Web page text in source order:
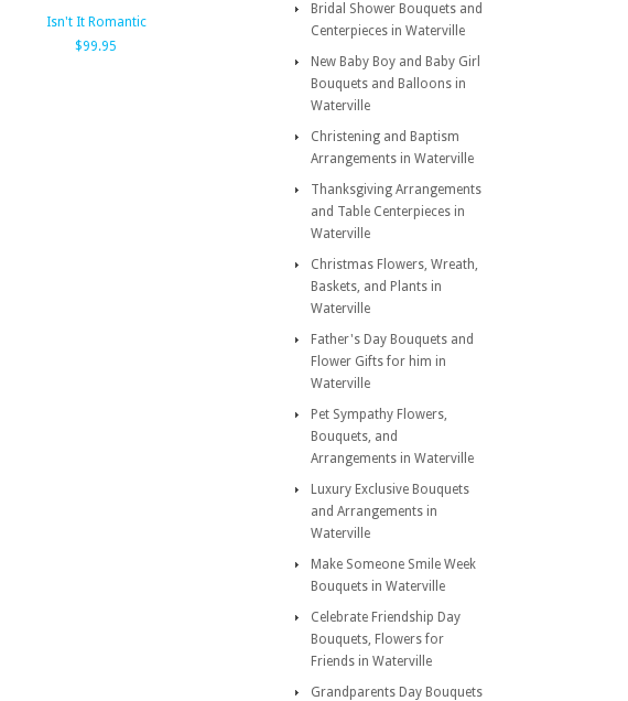
Isn't It Romantic
$99.95
Bridal Shower Bouquets and
Centerpieces in Waterville
New Baby Boy and Baby Girl
Bouquets and Balloons in
Waterville
Christening and Baptism
Arrangements in Waterville
Thanksgiving Arrangements
and Table Centerpieces in
Waterville
Christmas Flowers, Wreath,
Baskets, and Plants in
Waterville
Father's Day Bouquets and
Flower Gifts for him in
Waterville
Pet Sympathy Flowers,
Bouquets, and
Arrangements in Waterville
Luxury Exclusive Bouquets
and Arrangements in
Waterville
Make Someone Smile Week
Bouquets in Waterville
Celebrate Friendship Day
Bouquets, Flowers for
Friends in Waterville
Grandparents Day Bouquets